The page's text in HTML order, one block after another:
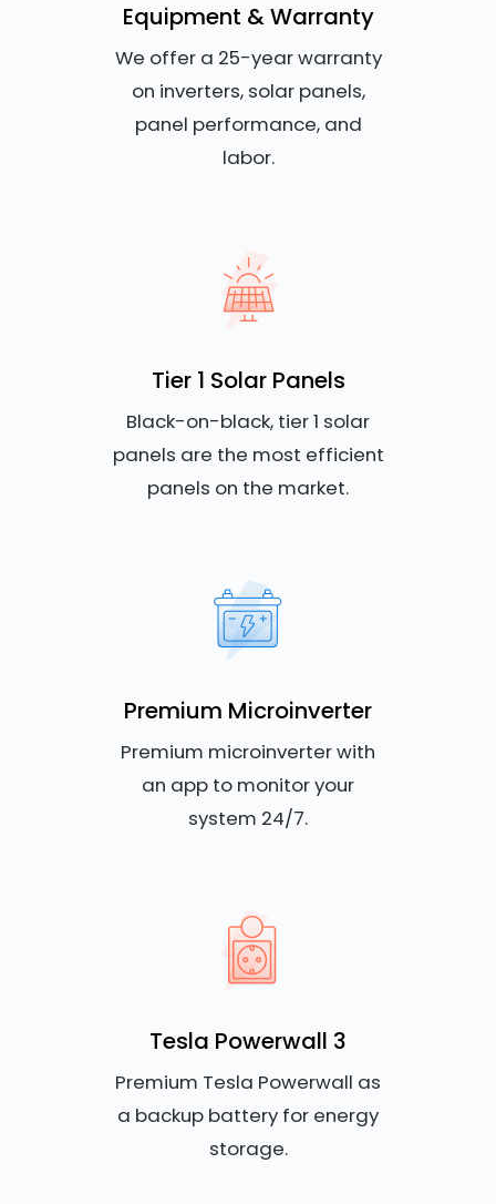
Equipment & Warranty
We offer a 25-year warranty
on inverters, solar panels,
panel performance, and
labor.
Tier 1 Solar Panels
Black-on-black, tier 1 solar
panels are the most efficient
panels on the market.
Premium Microinverter
Premium microinverter with
an app to monitor your
system 24/7.
Tesla Powerwall 3
Premium Tesla Powerwall as
a backup battery for energy
storage.